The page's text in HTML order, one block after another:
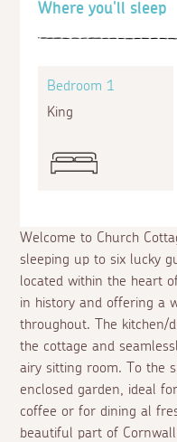
Welcome to Church
sleeping up to six lucky
located within the heart
in history and offering a
throughout. The kitchen/
the cottage and
airy sitting room. To the
enclosed garden, ideal
coffee or for diningal
beautiful part of
Where you'll sleep
Bedroom 1
King